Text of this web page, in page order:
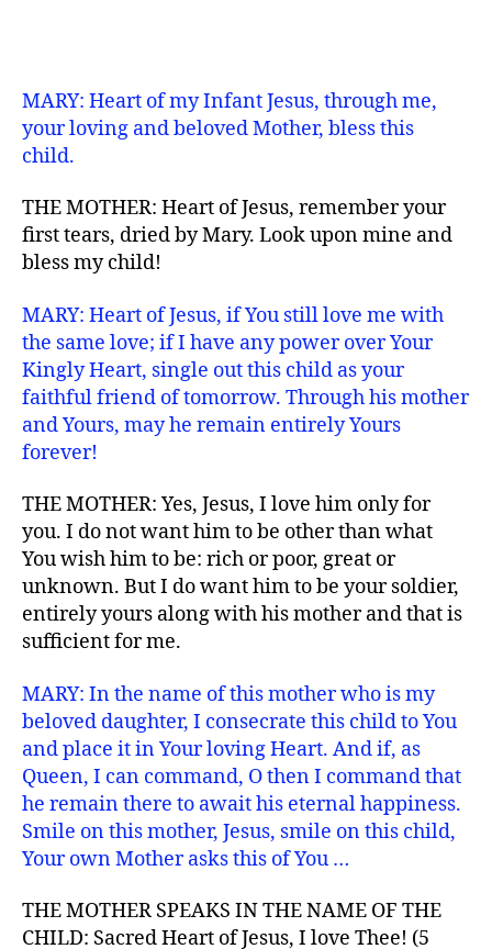
MARY: Heart of my Infant Jesus, through me,
your loving and beloved Mother, bless this
child.
THE MOTHER: Heart of Jesus, remember your
first tears, dried by Mary. Look upon mine and
bless my child!
MARY: Heart of Jesus, if You still love me with
the same love; if I have any power over Your
Kingly Heart, single out this child as your
faithful friend of tomorrow. Through his mother
and Yours, may he remain entirely Yours
forever!
THE MOTHER: Yes, Jesus, I love him only for
you. I do not want him to be other than what
You wish him to be: rich or poor, great or
unknown. But I do want him to be your soldier,
entirely yours along with his mother and that is
sufficient for me.
MARY: In the name of this mother who is my
beloved daughter, I consecrate this child to You
and place it in Your loving Heart. And if, as
Queen, I can command, O then I command that
he remain there to await his eternal happiness.
Smile on this mother, Jesus, smile on this child,
Your own Mother asks this of You …
THE MOTHER SPEAKS IN THE NAME OF THE
CHILD: Sacred Heart of Jesus, I love Thee! (5